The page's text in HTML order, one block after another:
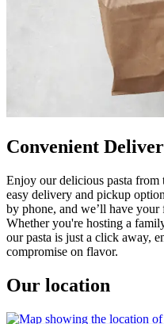
Convenient
Enjoy our delicious pasta
easy delivery and pickup
by phone, and we’ll have
Whether you're hosting a
our pasta is just a click away,
compromise on flavor.
Our location